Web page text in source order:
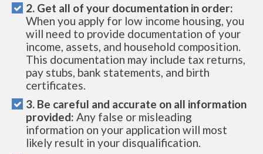
2. Get all of your documentation in order:
When you apply for low income housing, you
will need to provide documentation of your
income, assets, and household composition.
This documentation may include tax returns,
pay stubs, bank statements, and birth
certificates.
3. Be careful and accurate on all information
provided: Any false or misleading
information on your application will most
likely result in your disqualification.